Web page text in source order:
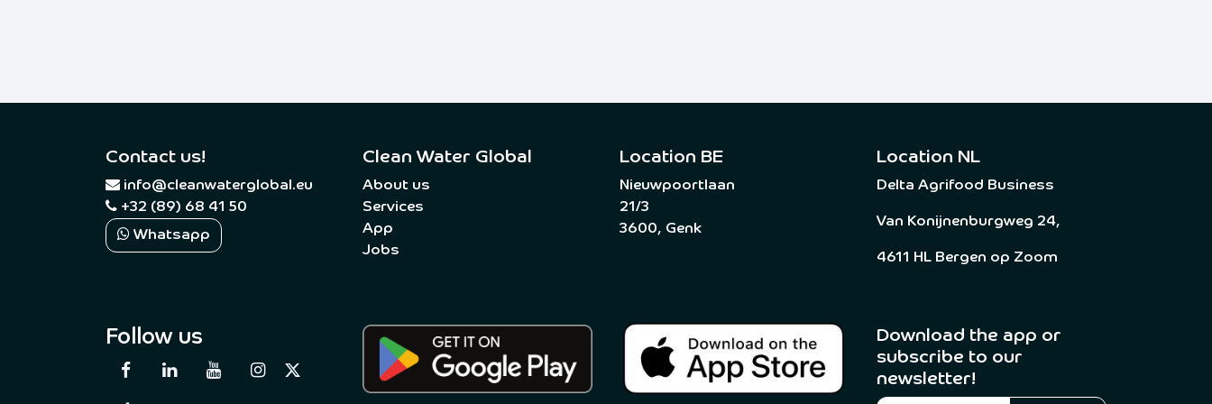
Contact us!
info@cleanwaterglobal.eu
+32 (89) 68 41 50
Whatsapp
Clean Water Global
About us
Services
App
Jobs
Location BE
Nieuwpoortlaan
21/3
3600, Genk
Location NL
Delta Agrifood Business
Van Konijnenburgweg 24,
4611 HL Bergen op Zoom
Follow us
Download the app or
subscribe to our
newsletter! ​